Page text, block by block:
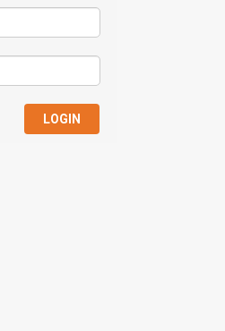
LOGIN